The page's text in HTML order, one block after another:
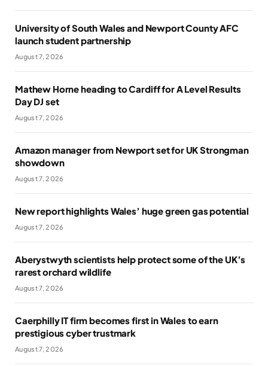
University of South Wales and Newport County AFC
launch student partnership
August 7, 2026
Mathew Horne heading to Cardiff for A Level Results
Day DJ set
August 7, 2026
Amazon manager from Newport set for UK Strongman
showdown
August 7, 2026
New report highlights Wales’ huge green gas potential
August 7, 2026
Aberystwyth scientists help protect some of the UK’s
rarest orchard wildlife
August 7, 2026
Caerphilly IT firm becomes first in Wales to earn
prestigious cyber trustmark
August 7, 2026